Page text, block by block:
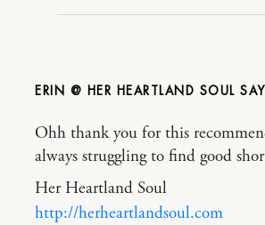
ERIN @ HER HEARTLAND SOUL
Ohh thank you for this
always struggling to find good
Her Heartland Soul
http://herheartlandsoul.com